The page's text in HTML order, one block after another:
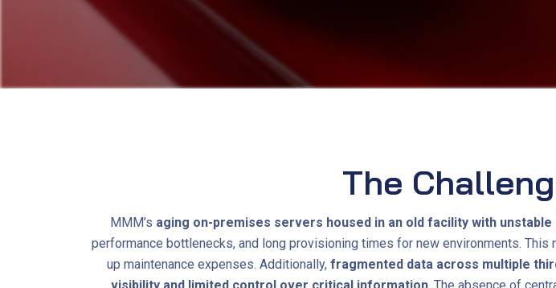
The
MMM’s aging on-premises servers housed in an old facility with unstable
performance bottlenecks, and long provisioning times for new environments.
up maintenance expenses. Additionally, fragmented data across multiple
visibility and limited control over critical information. The absence of